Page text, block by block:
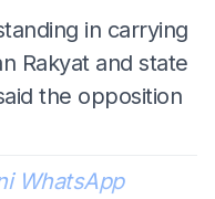
in carrying
Rakyat and state
the opposition
WhatsApp